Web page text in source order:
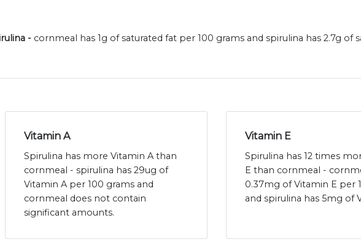
- cornmeal has 1g of saturated fat per 100 grams and spirulina has 2.7g of
Vitamin A
Spirulina has more Vitamin A than
cornmeal - spirulina has 29ug of
Vitamin A per 100 grams and
cornmeal does not contain
significant amounts.
Vitamin E
Spirulina has 12 times
E than cornmeal -
0.37mg of Vitamin E per
and spirulina has 5mg of